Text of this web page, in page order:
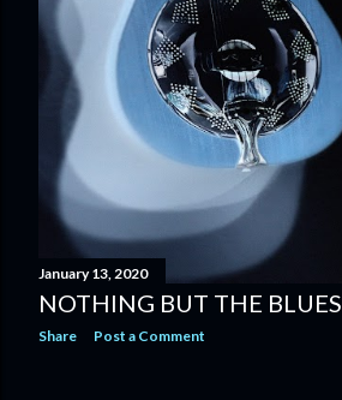
January 13, 2020
NOTHING BUT THE BLUES
Share Post a Comment